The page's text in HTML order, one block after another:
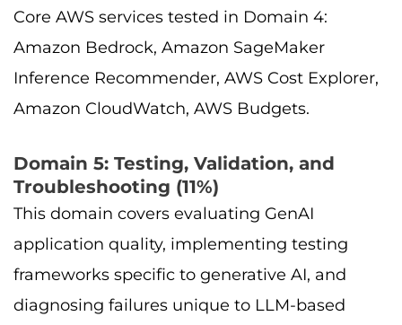
Core AWS services tested in Domain 4:
Amazon Bedrock, Amazon SageMaker
Inference Recommender, AWS Cost Explorer,
Amazon CloudWatch, AWS Budgets.
Domain 5: Testing, Validation, and
Troubleshooting (11%)
This domain covers evaluating GenAI
application quality, implementing testing
frameworks specific to generative AI, and
diagnosing failures unique to LLM-based